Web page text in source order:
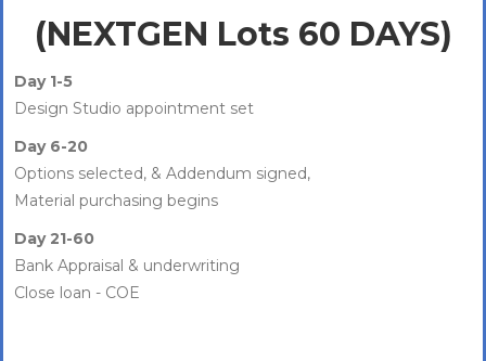
(NEXTGEN Lots 60 DAYS)
Day 1-5
Design Studio appointment set
Day 6-20
Options selected, & Addendum signed,
Material purchasing begins
Day 21-60
Bank Appraisal & underwriting
Close loan - COE